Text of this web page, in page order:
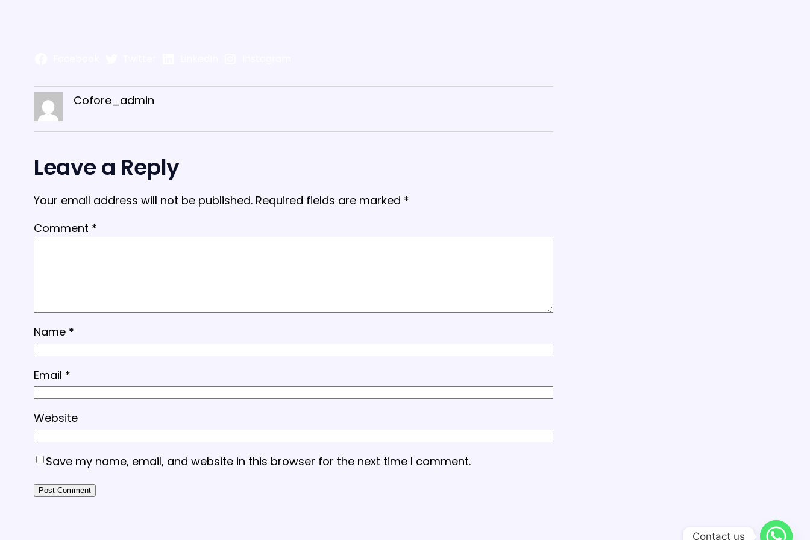
Cofore_admin
Leave a Reply
Your email address will not be published. Required fields are marked *
Comment *
Name *
Email *
Website
Save my name, email, and website in this browser for the next time I comment.
Contact us